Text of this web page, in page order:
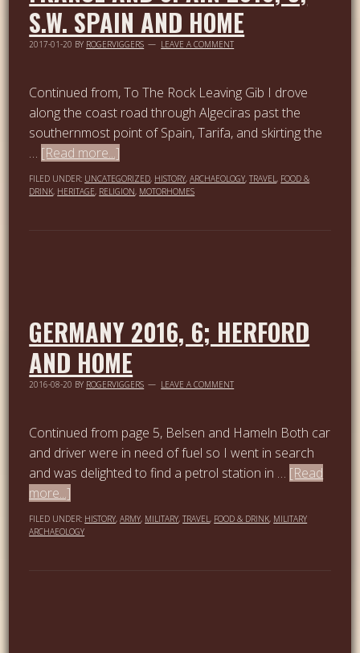
S.W. SPAIN AND HOME
2017-01-20 BY ROGERVIGGERS LEAVE A COMMENT
Continued from, To The Rock Leaving Gib I drove
along the coast road through Algeciras past the
southernmost point of Spain, Tarifa, and skirting the
… [Read more...]
FILED UNDER: UNCATEGORIZED, HISTORY,ARCHAEOLOGY,TRAVEL , FOOD &
DRINK, HERITAGE, RELIGION, MOTORHOMES
GERMANY 2016, 6; HERFORD
AND HOME
2016-08-20 BY ROGERVIGGERS LEAVE A COMMENT
Continued from page 5, Belsen and Hameln Both car
and driver were in need of fuel so I went in search
and was delighted to find a petrol station in … [Read
more...]
FILED UNDER: HISTORY,ARMY, MILITARY,TRAVEL, FOOD & DRINK, MILITARY
ARCHAEOLOGY